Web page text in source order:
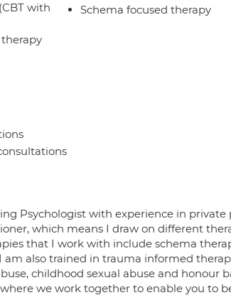
with
Schema focused therapy
Psychologist with experience in private
which means I draw on different
that I work with include schema
am also trained in trauma informed
childhood sexual abuse and honour
we work together to enable you to